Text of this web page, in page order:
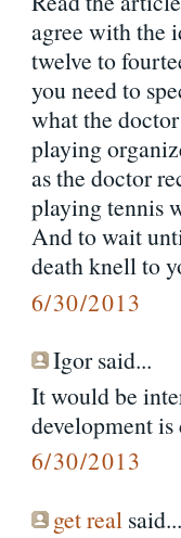
agree with the
twelve to
you need to
what the
playing
as the doctor
playing tennis
And to wait
death knell to
6/30/2013
Igor said...
It would be
development
6/30/2013
get real said...